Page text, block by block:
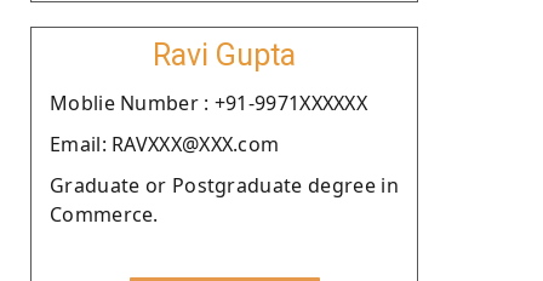
Ravi Gupta
Moblie Number : +91-9971XXXXXX
Email: RAVXXX@XXX.com
Graduate or Postgraduate degree in
Commerce.